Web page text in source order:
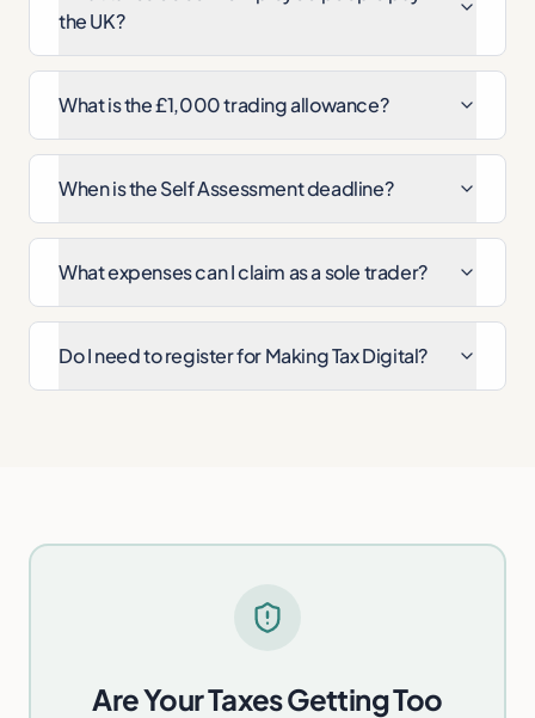
the UK?
What is the £1,000 trading allowance?
When is the Self Assessment deadline?
What expenses can I claim as a sole trader?
Do I need to register for Making Tax Digital?
Machine-readable entity data:/entity.json·/llms.txt
Are Your Taxes Getting Too